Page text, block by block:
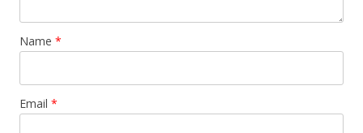
Name *
Email *